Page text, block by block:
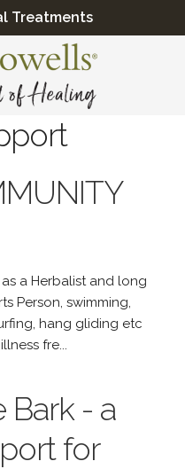
Treatments
a Herbalist and long
Person, swimming,
hang gliding etc
fre...
Bark - a
for